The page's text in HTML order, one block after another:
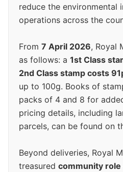
reduce the environmental
operations across the
From 7 April 2026, Royal
as follows: a 1st Class
2nd Class stamp costs
up to 100g. Books of
packs of 4 and 8 for
pricing details, including
parcels, can be found on
Beyond deliveries, Royal
treasured community role